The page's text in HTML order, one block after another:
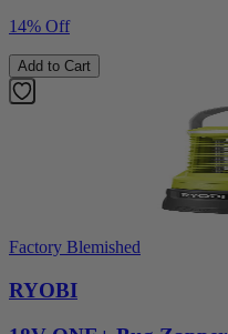
14% Off
Add to Cart
Factory Blemished
RYOBI